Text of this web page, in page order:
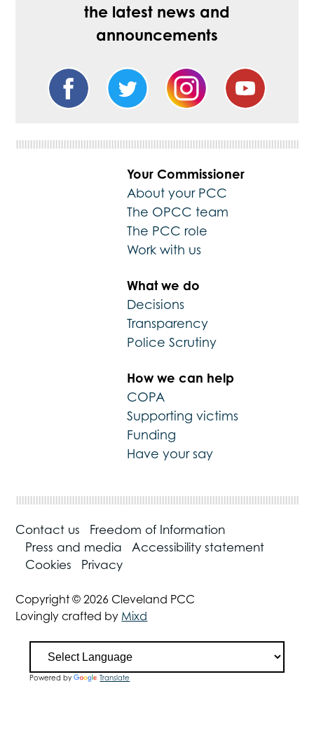
the latest news and
announcements
Your Commissioner
About your PCC
The OPCC team
The PCC role
Work with us
What we do
Decisions
Transparency
Police Scrutiny
How we can help
COPA
Supporting victims
Funding
Have your say
Contact us
Freedom of Information
Press and media
Accessibility statement
Cookies
Privacy
Copyright © 2026 Cleveland PCC
Lovingly crafted by Mixd
Powered by Translate